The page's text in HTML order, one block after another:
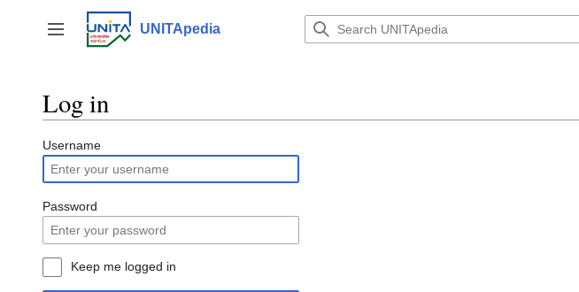
content
Toggle sidebar
UNITApedia
Log in
Username
Password
Keep me logged in